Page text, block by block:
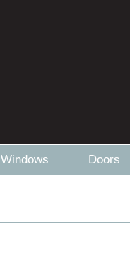
Windows Doors